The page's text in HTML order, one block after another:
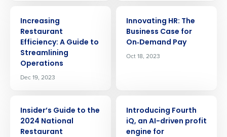
Increasing
Restaurant
Efficiency: A Guide to
Streamlining
Operations
Dec 19, 2023
Innovating HR: The
Business Case for
On‑Demand Pay
Oct 18, 2023
Insider’s Guide to the
2024 National
Restaurant
Introducing Fourth
iQ, an AI-driven profit
engine for